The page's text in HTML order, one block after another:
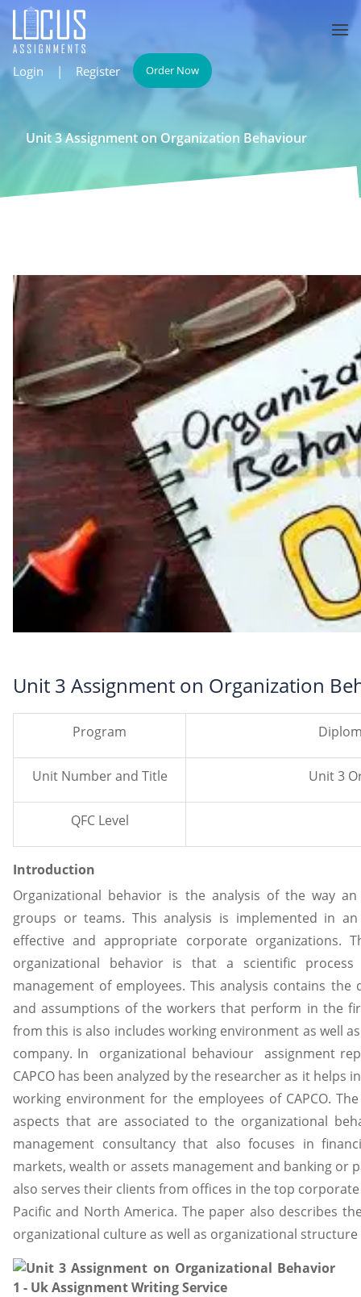
Login | Register Order Now
Unit 3 Assignment on Organization Behaviour
Unit 3 Assignment on Organization
Program
Unit Number and Title Unit 3
QFC Level
Introduction
Organizational behavior is the analysis of the way
groups or teams. This analysis is implemented in
effective and appropriate corporate organizations.
organizational behavior is that a scientific
management of employees. This analysis contains the
and assumptions of the workers that perform in the
from this is also includes working environment as well
company. In organizational behaviour assignment
CAPCO has been analyzed by the researcher as it helps
working environment for the employees of CAPCO.
aspects that are associated to the organizational
management consultancy that also focuses in
markets, wealth or assets management and banking or
also serves their clients from offices in the top
Pacific and North America. The paper also describes
organizational culture as well as organizational structure